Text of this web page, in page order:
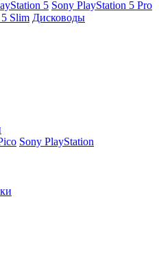
5 Sony PlayStation 5 Pro
Slim Дисководы
Sony PlayStation